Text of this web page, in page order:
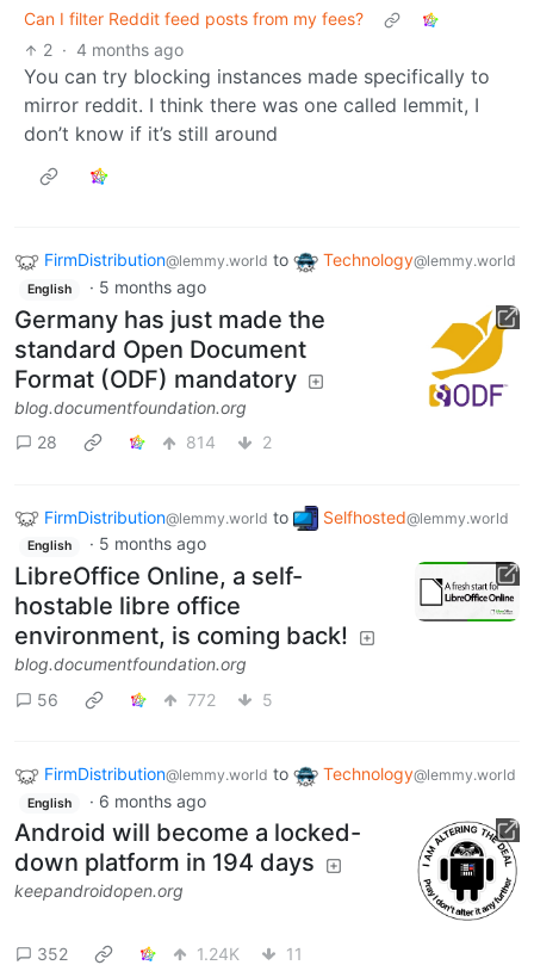
Can I filter Reddit feed posts from my fees?
2 · 4 months ago
You can try blocking instances made specifically to
mirror reddit. I think there was one called lemmit, I
don’t know if it’s still around
FirmDistribution@lemmy.world to Technology@lemmy.world
English · 5 months ago
Germany has just made the
standard Open Document
Format (ODF) mandatory
blog.documentfoundation.org
28
814 2
FirmDistribution@lemmy.world to Selfhosted@lemmy.world
English · 5 months ago
LibreOffice Online, a self-
hostable libre office
environment, is coming back!
blog.documentfoundation.org
56
772 5
FirmDistribution@lemmy.world to Technology@lemmy.world
English · 6 months ago
Android will become a locked-
down platform in 194 days
keepandroidopen.org
352 1.24K 11